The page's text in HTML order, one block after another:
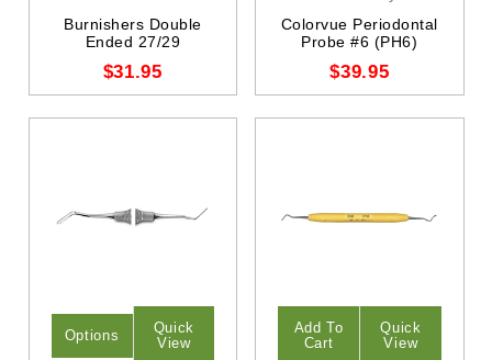
Burnishers Double
Ended 27/29
$31.95
Colorvue Periodontal
Probe #6 (PH6)
$39.95
Options
Quick
View
Add To
Cart
Quick
View